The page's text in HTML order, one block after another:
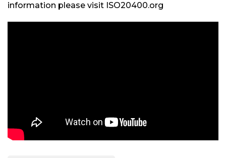
information please visit ISO20400.org